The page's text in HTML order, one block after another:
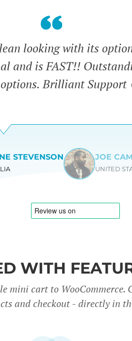
looking with its
and is FAST!!
Brilliant Support
View
STEVENSON JOE
UNITED
WITH
mini cart to WooCommerce.
and checkout - directly in